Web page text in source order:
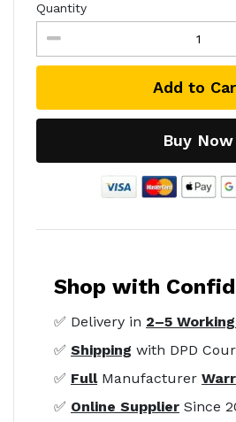
Quantity
Add to
Buy Now
Shop with
✅ Delivery in 2–5
✅ Shipping with DPD
✅ FullManufacturer
✅ Online Supplier Since